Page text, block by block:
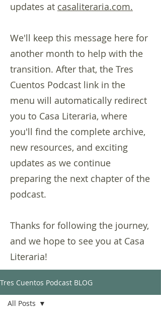
updates at casaliteraria.com.
We'll keep this message here for
another month to help with the
transition. After that, the Tres
Cuentos Podcast link in the
menu will automatically redirect
you to Casa Literaria, where
you'll find the complete archive,
new resources, and exciting
updates as we continue
preparing the next chapter of the
podcast.
Thanks for following the journey,
and we hope to see you at Casa
Literaria!
Tres Cuentos Podcast BLOG
All Posts